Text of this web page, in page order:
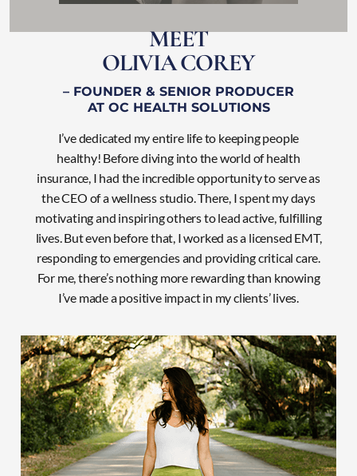
MEET
OLIVIACOREY
– FOUNDER & SENIOR PRODUCER
AT OC HEALTH SOLUTIONS
I’ve dedicated my entire life to keeping people
healthy! Before diving into the world of health
insurance, I had the incredible opportunity to serve as
the CEO of a wellness studio. There, Ispent my days
motivating and inspiring others to lead active, fulfilling
lives. But even before that, I worked as a licensed EMT,
responding to emergencies and providing critical care.
For me, there’s nothing more rewarding than knowing
I’ve made a positive impact in my clients’ lives.